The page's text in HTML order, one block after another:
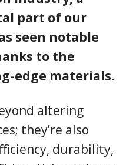
part of our
seen notable
to the
edge materials.
altering
they’re also
durability,